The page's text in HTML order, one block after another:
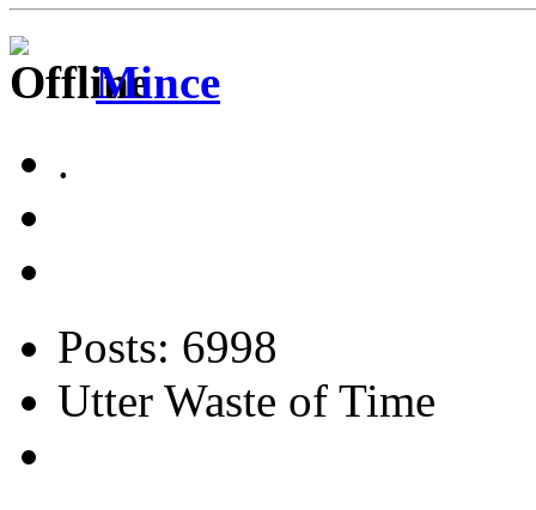
Mince
.
Posts: 6998
Utter Waste of Time